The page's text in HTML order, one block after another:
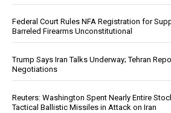
Federal Court Rules NFA Registration for
Barreled Firearms Unconstitutional
Trump Says Iran Talks Underway; Tehran
Negotiations
Reuters: Washington Spent Nearly Entire
Tactical Ballistic Missiles in Attack on Iran